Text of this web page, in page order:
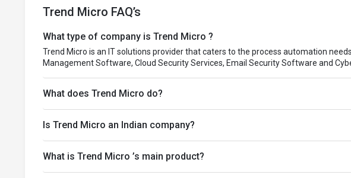
Trend Micro FAQ’s
What type of company is Trend Micro ?
Trend Micro is an IT solutions provider that caters to the process automation
Management Software, Cloud Security Services, Email Security Software and
What does Trend Micro do?
Is Trend Micro an Indian company?
What is Trend Micro ’s main product?